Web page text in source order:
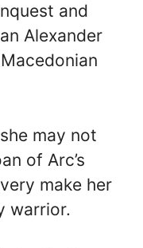
and
Alexander
may not
of Arc’s
make her
warrior.